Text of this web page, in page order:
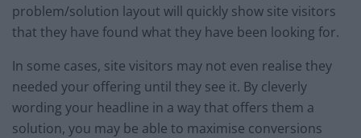
problem/solution layout will quickly show site visitors
that they have found what they have been looking for.
In some cases, site visitors may not even realise they
needed your offering until they see it. By cleverly
wording your headline in a way that offers them a
solution, you may be able to maximise conversions